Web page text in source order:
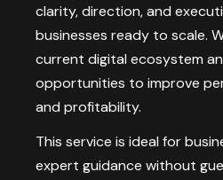
clarity, direction, and
businesses ready to scale.
current digital ecosystem
opportunities to improve
and profitability.
This service is ideal for
expert guidance without